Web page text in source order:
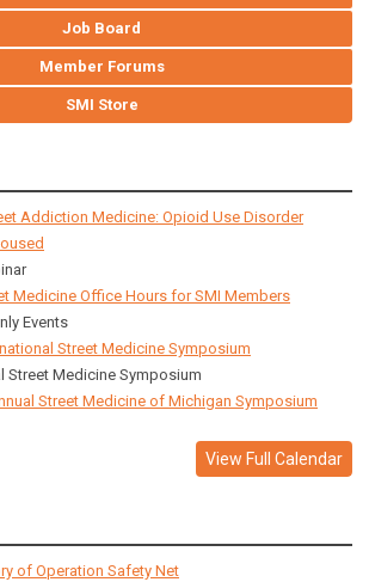
Job Board
Member Forums
SMI Store
Addiction Medicine: Opioid Use Disorder
Medicine Office Hours for SMI Members
Events
Street Medicine Symposium
Street Medicine Symposium
Street Medicine of Michigan Symposium
View Full Calendar
of Operation Safety Net